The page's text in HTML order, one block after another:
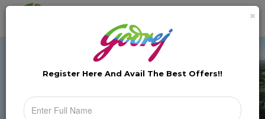
Toggle
Register Here And Avail The Best Offers!!
×